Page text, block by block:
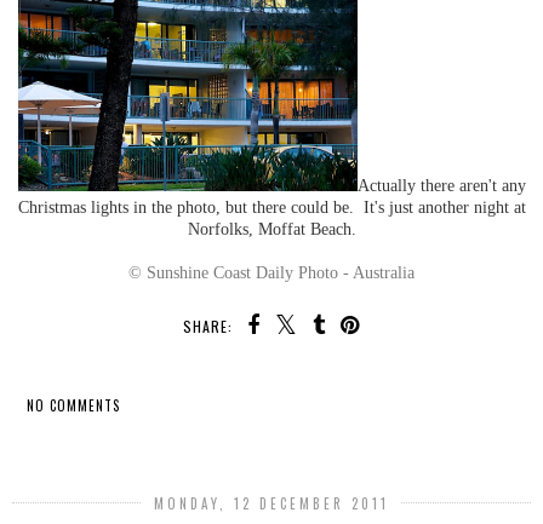
Actually there aren't any
Christmas lights in the photo, but there could be. It's just another night at
Norfolks, Moffat Beach.
© Sunshine Coast Daily Photo - Australia
SHARE:
NO COMMENTS
MONDAY, 12 DECEMBER 2011